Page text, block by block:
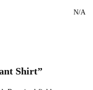
N/A
Shirt”